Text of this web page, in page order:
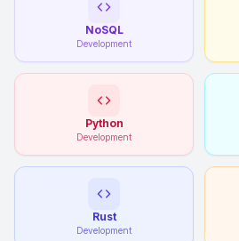
NoSQL
Development
Python
Development
Rust
Development